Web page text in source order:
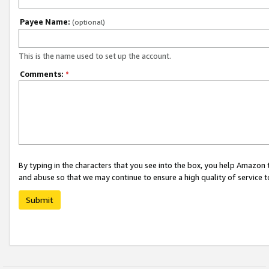
Payee Name: (optional)
This is the name used to set up the account.
Comments: *
By typing in the characters that you see into the box, you help
and abuse so that we may continue to ensure a high quality of service
Submit